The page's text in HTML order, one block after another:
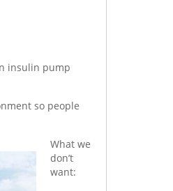
insulin pump
so people
What we
don’t
want: